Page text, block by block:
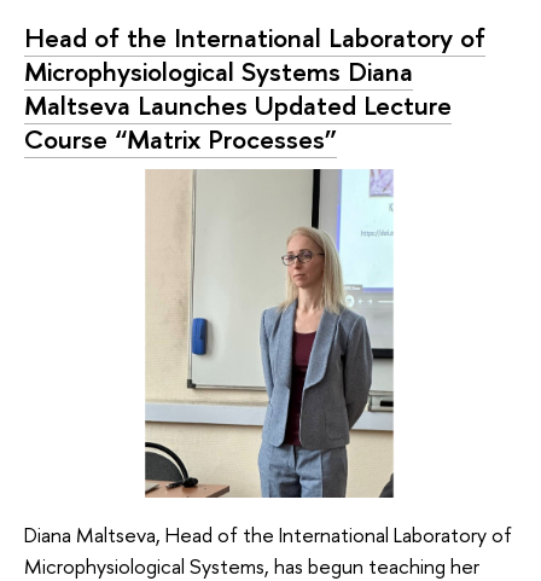
Head of the International Laboratory of
Microphysiological Systems Diana
Maltseva Launches Updated Lecture
Course “Matrix Processes”
Diana Maltseva, Head of the International Laboratory of
Microphysiological Systems, has begun teaching her